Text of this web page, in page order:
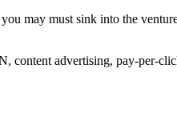
may must sink into the
advertising, pay-per-